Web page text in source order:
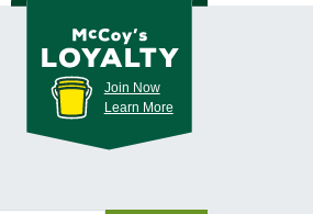
Join Now
Learn More